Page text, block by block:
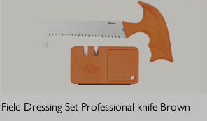
Field Dressing Set Professional knife Brown